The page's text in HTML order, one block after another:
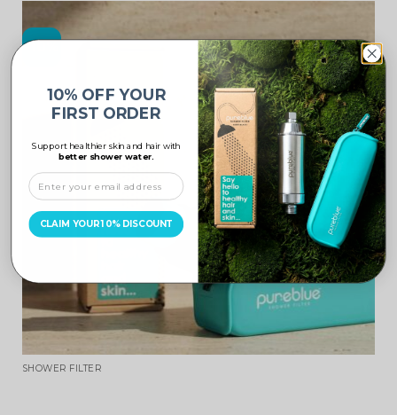
-10%
SHOWER FILTER
10% OFF YOUR
FIRST ORDER
Support healthier skin and hair with
better shower water.
CLAIM YOUR 10% DISCOUNT